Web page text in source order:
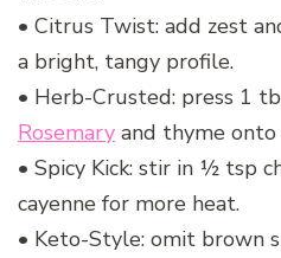
• Citrus Twist: add zest
a bright, tangy profile.
• Herb-Crusted: press 1
Rosemary and thyme onto
• Spicy Kick: stir in ½ tsp
cayenne for more heat.
• Keto-Style: omit brown